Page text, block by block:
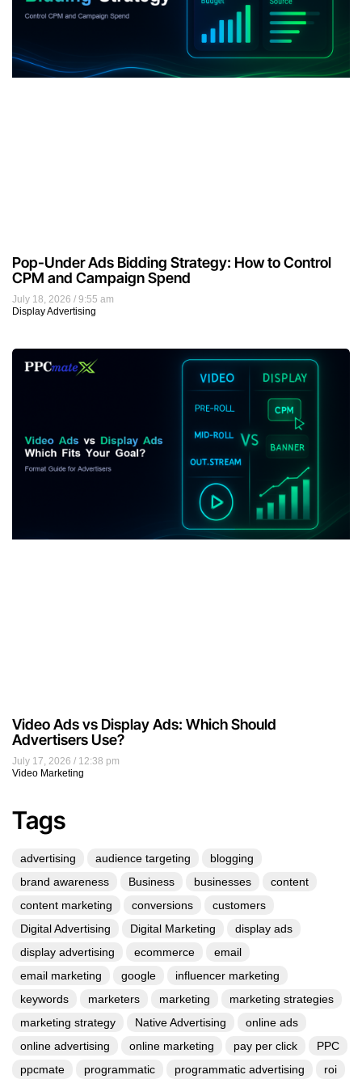
July 18, 2026
9:55 am
Display Advertising
Pop-Under Ads Bidding Strategy: How to Control
CPM and Campaign Spend
July 17, 2026
12:38 pm
Video Marketing
Video Ads vs Display Ads: Which Should
Advertisers Use?
Tags
advertising audience targeting
blogging
brand awareness
Business businesses
content
content marketing
conversions
customers
Digital Advertising
Digital Marketing
display ads
display advertising
ecommerce
email
email marketing
google
influencer marketing
keywords
marketers marketing
marketing strategies
marketing strategy
Native Advertising
online ads
online advertising
online marketing pay per click
PPC
ppcmate
programmatic programmatic advertising roi